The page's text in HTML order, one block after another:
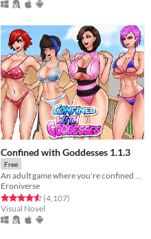
Confined with Goddesses 1.1.3
Free
Eroniverse
Rated 4.6 out of 5 stars
(4,107total ratings
)
Visual Novel